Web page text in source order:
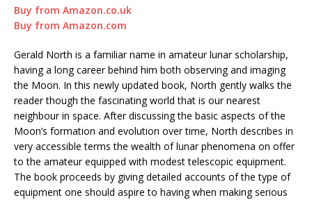
Buy from Amazon.co.uk
Buy from Amazon.com
Gerald North is a familiar name in amateur lunar scholarship,
having a long career behind him both observing and imaging
the Moon. In this newly updated book, North gently walks the
reader though the fascinating world that is our nearest
neighbour in space. After discussing the basic aspects of the
Moon’s formation and evolution over time, North describes in
very accessible terms the wealth of lunar phenomena on offer
to the amateur equipped with modest telescopic equipment.
The book proceeds by giving detailed accounts of the type of
equipment one should aspire to having when making serious